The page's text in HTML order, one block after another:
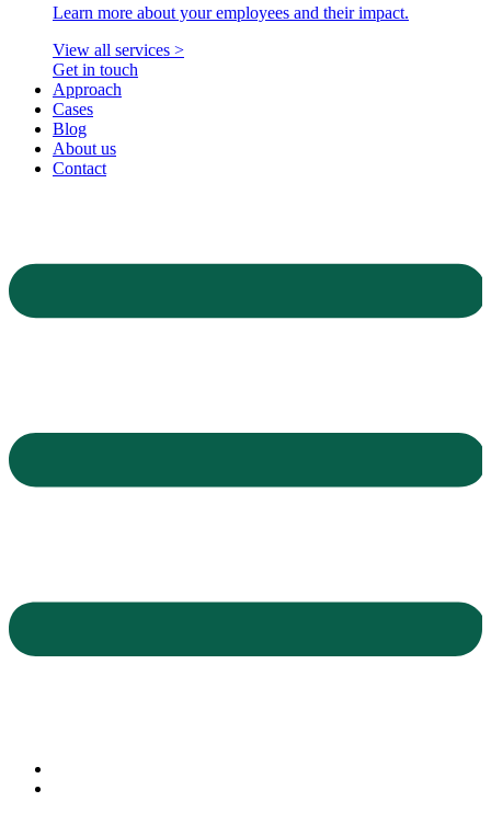
Learn more about your employees and their impact.
View all services >
Get in touch
Approach
Cases
Blog
About us
Contact